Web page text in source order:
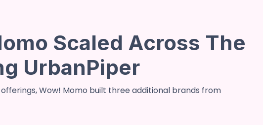
Scaled Across The
UrbanPiper
offerings, Wow! Momo built three additional brands from